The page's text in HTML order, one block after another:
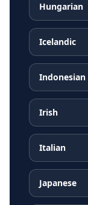
Hungarian
Icelandic
Indonesian
Irish
Italian
Japanese